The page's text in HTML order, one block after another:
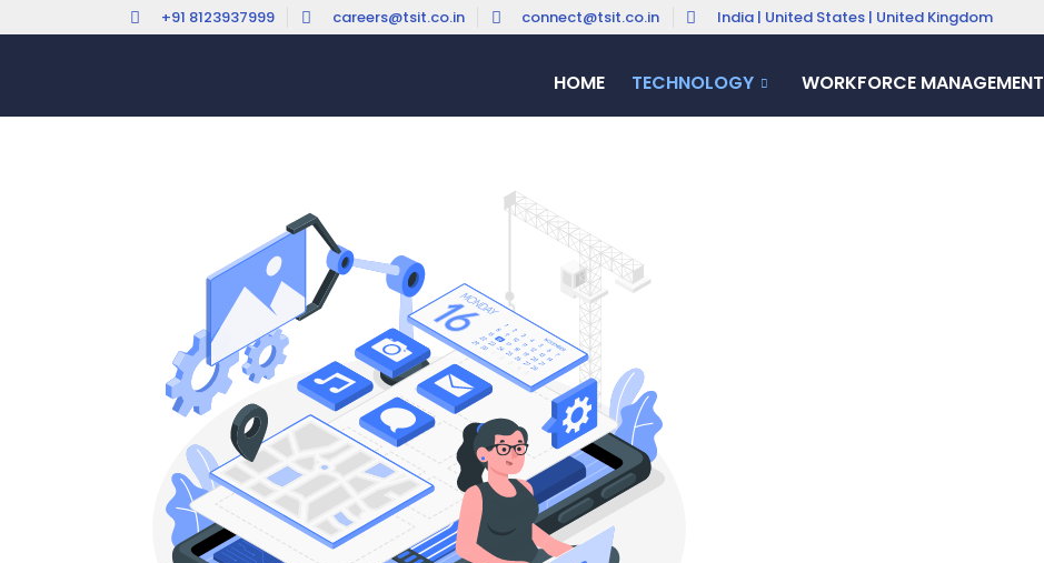
+91 8123937999 careers@tsit.co.in connect@tsit.co.in India | United States | United Kingdom
HOME TECHNOLOGY WORKFORCE MANAGEMENT